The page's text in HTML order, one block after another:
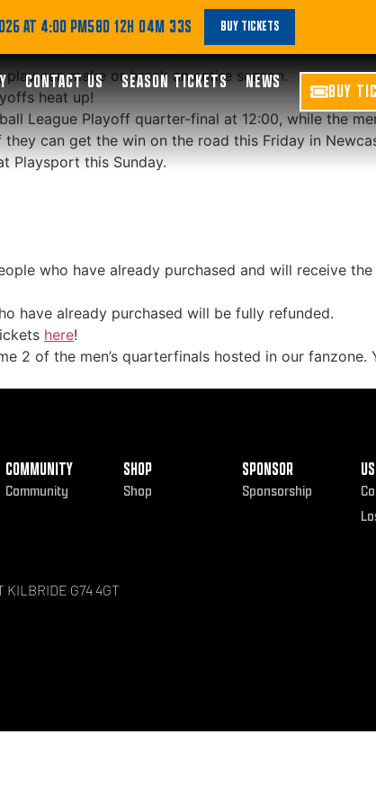
AT 4:00 PM58D 12H 04M 32S BUY TICKETS
CONTACT US SEASON TICKETS NEWS BUY
and Men’s
can make or break an entire season.
heat up!
League Playoff quarter-final at 12:00, while the
can get the win on the road this Friday in
Playsport this Sunday.
who have already purchased and will receive
have already purchased will be fully refunded.
here!
2 of the men’s quarterfinals hosted in our fanzone.
COMMUNITY
Community
SHOP
Shop
SPONSOR
Sponsorship
KILBRIDE G74 4GT